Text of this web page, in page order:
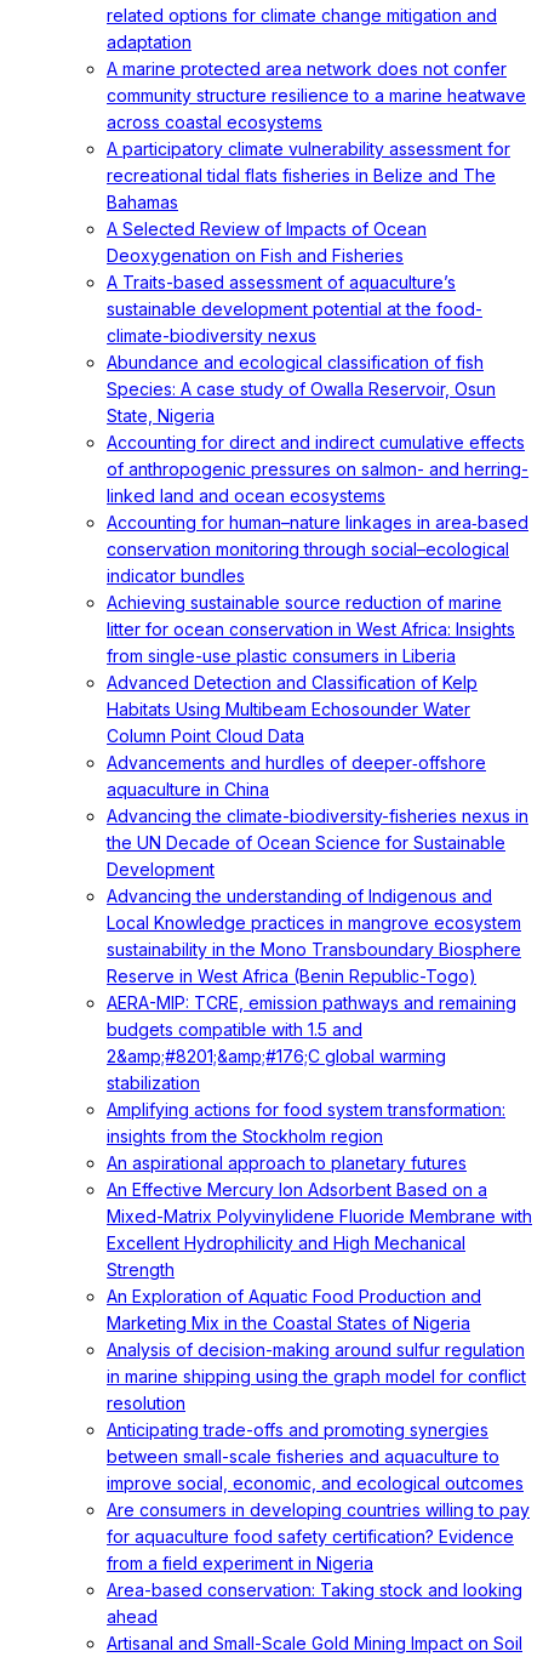
related options for climate change mitigation and
adaptation
A marine protected area network does not confer
community structure resilience to a marine heatwave
across coastal ecosystems
A participatory climate vulnerability assessment for
recreational tidal flats fisheries in Belize and The
Bahamas
A Selected Review of Impacts of Ocean
Deoxygenation on Fish and Fisheries
A Traits-based assessment of aquaculture’s
sustainable development potential at the food-
climate-biodiversity nexus
Abundance and ecological classification of fish
Species: A case study of Owalla Reservoir, Osun
State, Nigeria
Accounting for direct and indirect cumulative effects
of anthropogenic pressures on salmon- and herring-
linked land and ocean ecosystems
Accounting for human–nature linkages in area‐based
conservation monitoring through social–ecological
indicator bundles
Achieving sustainable source reduction of marine
litter for ocean conservation in West Africa: Insights
from single-use plastic consumers in Liberia
Advanced Detection and Classification of Kelp
Habitats Using Multibeam Echosounder Water
Column Point Cloud Data
Advancements and hurdles of deeper‐offshore
aquaculture in China
Advancing the climate-biodiversity-fisheries nexus in
the UN Decade of Ocean Science for Sustainable
Development
Advancing the understanding of Indigenous and
Local Knowledge practices in mangrove ecosystem
sustainability in the Mono Transboundary Biosphere
Reserve in West Africa (Benin Republic-Togo)
AERA-MIP: TCRE, emission pathways and remaining
budgets compatible with 1.5 and
2&amp;#8201;&amp;#176;C global warming
stabilization
Amplifying actions for food system transformation:
insights from the Stockholm region
An aspirational approach to planetary futures
An Effective Mercury Ion Adsorbent Based on a
Mixed-Matrix Polyvinylidene Fluoride Membrane with
Excellent Hydrophilicity and High Mechanical
Strength
An Exploration of Aquatic Food Production and
Marketing Mix in the Coastal States of Nigeria
Analysis of decision-making around sulfur regulation
in marine shipping using the graph model for conflict
resolution
Anticipating trade-offs and promoting synergies
between small-scale fisheries and aquaculture to
improve social, economic, and ecological outcomes
Are consumers in developing countries willing to pay
for aquaculture food safety certification? Evidence
from a field experiment in Nigeria
Area-based conservation: Taking stock and looking
ahead
Artisanal and Small-Scale Gold Mining Impact on Soil